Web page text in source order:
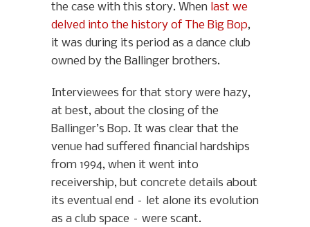
the case with this story. When last we
delved into the history of The Big Bop,
it was during its period as a dance club
owned by the Ballinger brothers.
Interviewees for that story were hazy,
at best, about the closing of the
Ballinger’s Bop. It was clear that the
venue had suffered financial hardships
from 1994, when it went into
receivership, but concrete details about
its eventual end – let alone its evolution
as a club space – were scant.